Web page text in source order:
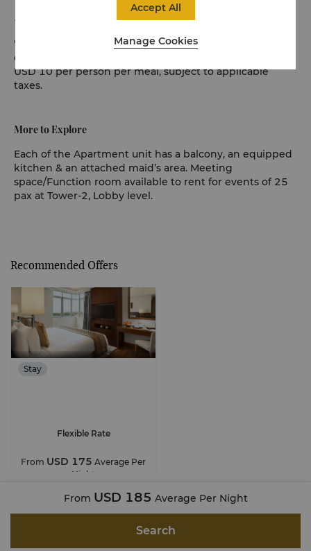
Complimentary car park with 1 lot per apartment
* Set Combo Breakfast applicable to Adults only, child is
chargeable. Additional breakfast can be arranged for
USD 10 per person per meal, subject to applicable
taxes.
More to Explore
Each of the Apartment unit has a balcony, an equipped
kitchen & an attached maid’s area. Meeting
space/Function room available to rent for events of 25
pax at Tower-2, Lobby level.
From USD 185 Average Per Night
Search
Recommended Offers
Stay
Flexible Rate
From USD 175 Average Per
Night
Manage Cookies
Accept All